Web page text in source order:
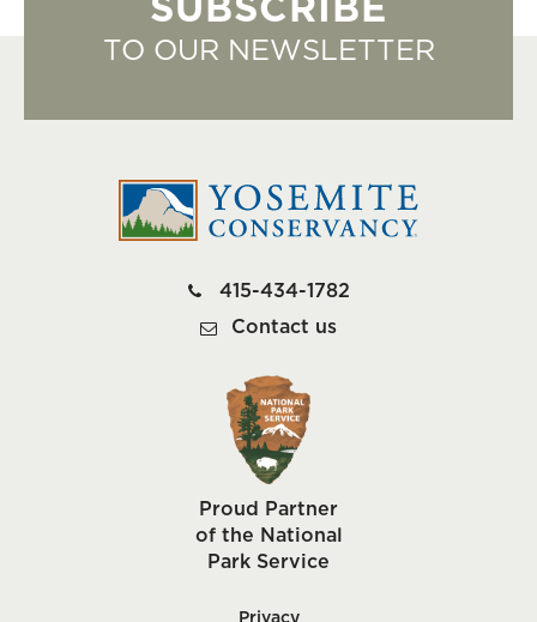
SUBSCRIBE
TO OUR NEWSLETTER
415-434-1782
Contact us
Proud Partner
of the National
Park Service
Privacy